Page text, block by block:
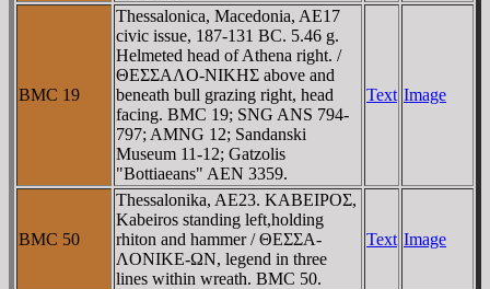
BMC 19
Thessalonica, Macedonia, AE17
civic issue, 187-131 BC. 5.46 g.
Helmeted head of Athena right. /
ΘEΣΣAΛO-NIKHΣ above and
beneath bull grazing right, head
facing. BMC 19; SNG ANS 794-
797; AMNG 12; Sandanski
Museum 11-12; Gatzolis
"Bottiaeans" AEN 3359.
Text Image
BMC 50
Thessalonika, AE23. KABEIΡOΣ,
Kabeiros standing left,holding
rhiton and hammer / ΘEΣΣA-
ΛONIKE-ΩN, legend in three
lines within wreath. BMC 50.
Text Image